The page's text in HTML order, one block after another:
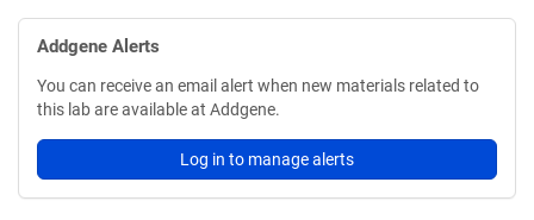
Addgene Alerts
You can receive an email alert when new materials related to
this lab are available at Addgene.
Log in to manage alerts